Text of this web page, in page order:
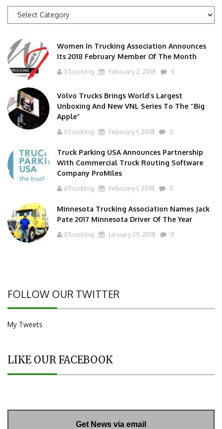
News
Categories
Women In Trucking Association Announces
Its 2018 February Member Of The Month
ETrucKing February 2, 2018 0
Volvo Trucks Brings World’s Largest
Unboxing And New VNL Series To The “Big
Apple”
ETrucKing February 1, 2018 0
Truck Parking USA Announces Partnership
With Commercial Truck Routing Software
Company ProMiles
ETrucKing February 1, 2018 0
Minnesota Trucking Association Names Jack
Pate 2017 Minnesota Driver Of The Year
ETrucKing January 29, 2018 0
FOLLOW OUR TWITTER
My Tweets
LIKE OUR FACEBOOK
Get News via email